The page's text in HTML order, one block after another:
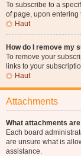
To subscribe to a
of page, upon entering
Haut
How do I remove my
To remove your
links to your
Haut
Attachments
What attachments
Each board
are unsure what is
assistance.